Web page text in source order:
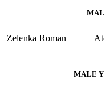
Zelenka Roman
MALE